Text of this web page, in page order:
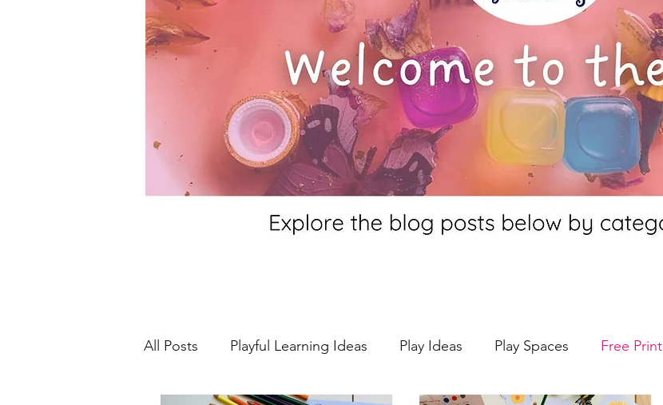
All Posts Playful Learning Ideas Play Ideas Play Spaces Free